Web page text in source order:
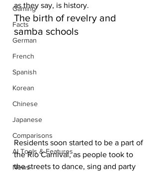
Gaming
Facts
German
French
Spanish
Korean
Chinese
Japanese
Comparisons
AI Tools & Features
News
as they say, is history.
The birth of revelry and
samba schools
Residents soon started to be a part of
the Rio Carnival, as people took to
the streets to dance, sing and party